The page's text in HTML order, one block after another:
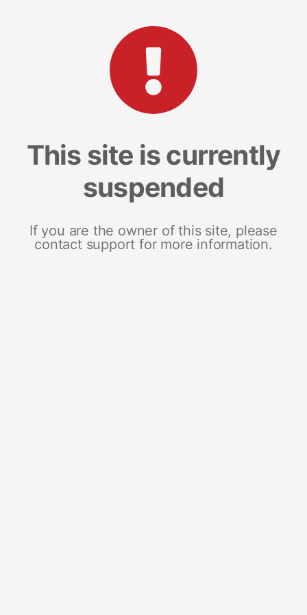
This site is currently
suspended
If you are the owner of this site, please
contact support for more information.